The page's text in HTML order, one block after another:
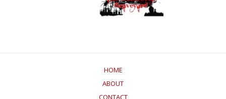
HOME
ABOUT
CONTACT